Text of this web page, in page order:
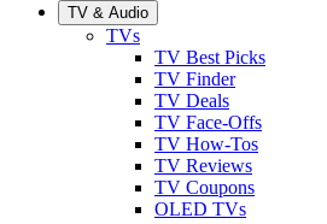
TV & Audio
TVs
TV Best Picks
TV Finder
TV Deals
TV Face-Offs
TV How-Tos
TV Reviews
TV Coupons
OLED TVs